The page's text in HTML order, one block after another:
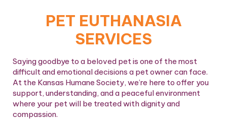
PET EUTHANASIA
SERVICES
Saying goodbye to a beloved pet is one of the most
difficult and emotional decisions a pet owner can face.
At the Kansas Humane Society, we’re here to offer you
support, understanding, and a peaceful environment
where your pet will be treated with dignity and
compassion.